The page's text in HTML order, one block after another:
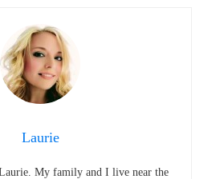
Laurie
My family and I live near the